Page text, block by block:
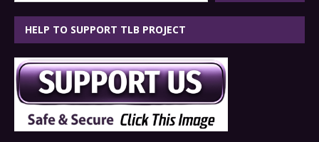
HELP TO SUPPORT TLB PROJECT